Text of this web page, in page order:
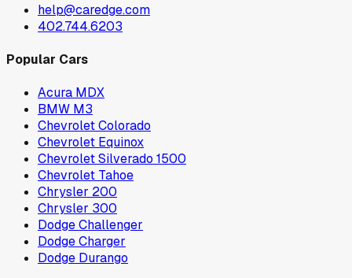
help@caredge.com
402.744.6203
Popular Cars
Acura MDX
BMW M3
Chevrolet Colorado
Chevrolet Equinox
Chevrolet Silverado 1500
Chevrolet Tahoe
Chrysler 200
Chrysler 300
Dodge Challenger
Dodge Charger
Dodge Durango